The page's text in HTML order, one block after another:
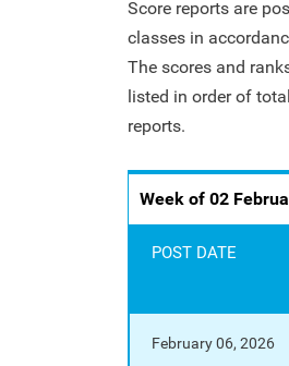
Score reports are
classes in
The scores and
listed in order of
reports.
Week of 02
POST DATE
February 06, 2026